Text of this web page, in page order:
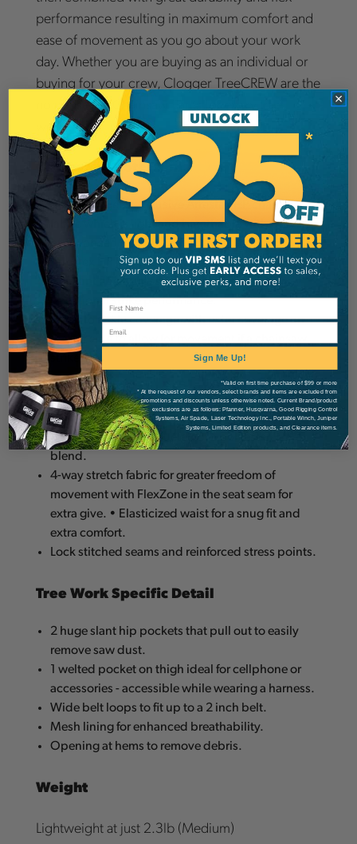
performance resulting in maximum comfort and
ease of movement as you go about your work
day. Whether you are buying as an individual or
buying for your crew, Clogger TreeCREW are the
no nonsense Chainsaw Pants for every tree
worker.
Chainsaw Protection
Uses Clogger’s exclusive Arrestex HP chainsaw
fabric which is light and breathable with 6 layers
of advanced technical chainsaw protection.
Arrestex HP includes ultra strong UHMWPE cut
resistant fibers cross woven to improve multi-
directional strike performance.
Waist to ankle coverage with extra coverage on
the left side to allow for movement if a chainsaw
strikes.
Outer Construction and Design
Outer fabric is constructed of a polyester/lycra
blend.
4-way stretch fabric for greater freedom of
movement with FlexZone in the seat seam for
extra give. • Elasticized waist for a snug fit and
extra comfort.
Lock stitched seams and reinforced stress points.
Tree Work Specific Detail
2 huge slant hip pockets that pull out to easily
remove saw dust.
1 welted pocket on thigh ideal for cellphone or
accessories - accessible while wearing a harness.
Wide belt loops to fit up to a 2 inch belt.
Mesh lining for enhanced breathability.
Opening at hems to remove debris.
Weight
Lightweight at just 2.3lb (Medium)
Email
Sign Me Up!
*Valid on first time purchase of $99 or more
* At the request of our vendors, select brands and items are excluded from
promotions and discounts unless otherwise noted. Current Brand/product
exclusions are as follows: Pfanner, Husqvarna, Good Rigging Control
Systems, Air Spade, Laser Technology Inc., Portable Winch, Juniper
Systems, Limited Edition products, and Clearance items.